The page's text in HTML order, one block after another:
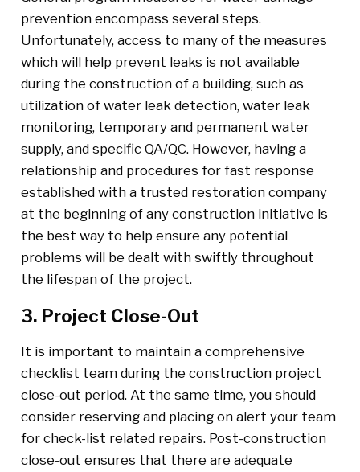
prevention encompass several steps.
Unfortunately, access to many of the measures
which will help prevent leaks is not available
during the construction of a building, such as
utilization of water leak detection, water leak
monitoring, temporary and permanent water
supply, and specific QA/QC. However, having a
relationship and procedures for fast response
established with a trusted restoration company
at the beginning of any construction initiative is
the best way to help ensure any potential
problems will be dealt with swiftly throughout
the lifespan of the project.
3. Project Close-Out
It is important to maintain a comprehensive
checklist team during the construction project
close-out period. At the same time, you should
consider reserving and placing on alert your team
for check-list related repairs. Post-construction
close-out ensures that there are adequate